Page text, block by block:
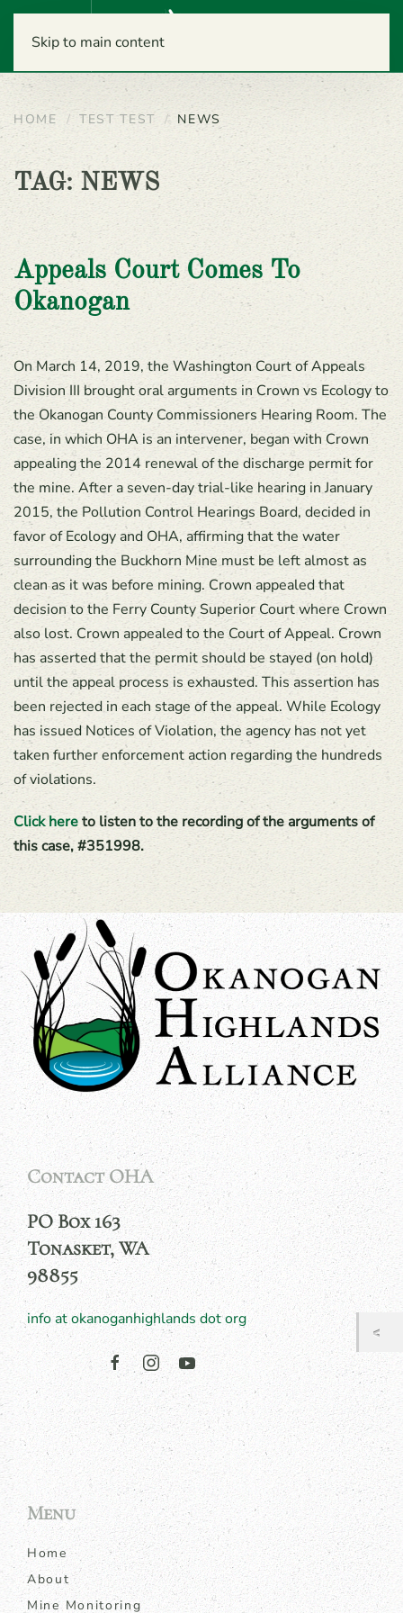
Skip to main content
Menu
HOME TEST TEST NEWS
TAG: NEWS
Appeals Court Comes To
Okanogan
On March 14, 2019, the Washington Court of Appeals
Division III brought oral arguments in Crown vs Ecology to
the Okanogan County Commissioners Hearing Room. The
case, in which OHA is an intervener, began with Crown
appealing the 2014 renewal of the discharge permit for
the mine. After a seven-day trial-like hearing in January
2015, the Pollution Control Hearings Board, decided in
favor of Ecology and OHA, affirming that the water
surrounding the Buckhorn Mine must be left almost as
clean as it was before mining. Crown appealed that
decision to the Ferry County Superior Court where Crown
also lost. Crown appealed to the Court of Appeal. Crown
has asserted that the permit should be stayed (on hold)
until the appeal process is exhausted. This assertion has
been rejected in each stage of the appeal. While Ecology
has issued Notices of Violation, the agency has not yet
taken further enforcement action regarding the hundreds
of violations.
Click hereto listen to the recording of the arguments of
this case, #351998.
Contact OHA
PO Box 163
Tonasket, WA
98855
info at okanoganhighlands dot org
Menu
Home
About
Mine Monitoring